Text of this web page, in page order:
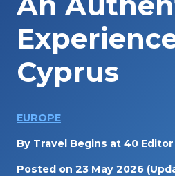
Cyprus
EUROPE
By Travel Begins at 40 Editor
Posted on 23 May 2026